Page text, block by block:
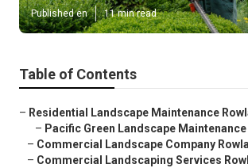
Published en 11 min read
Table of Contents
– Residential Landscape Maintenance
– Pacific Green Landscape Maintenance
– Commercial Landscape Company
– Commercial Landscaping Services